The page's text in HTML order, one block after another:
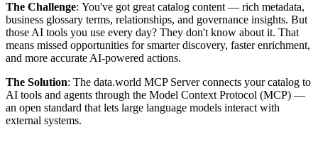
The Challenge: You've got great catalog content — rich metadata,
business glossary terms, relationships, and governance insights. But
those AI tools you use every day? They don't know about it. That
means missed opportunities for smarter discovery, faster enrichment,
and more accurate AI-powered actions.
The Solution: The data.world MCP Server connects your catalog to
AI tools and agents through the Model Context Protocol (MCP) —
an open standard that lets large language models interact with
external systems.